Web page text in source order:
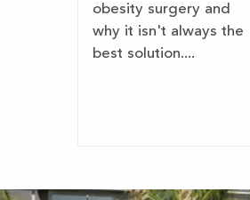
obesity surgery and
why it isn't always the
best solution....